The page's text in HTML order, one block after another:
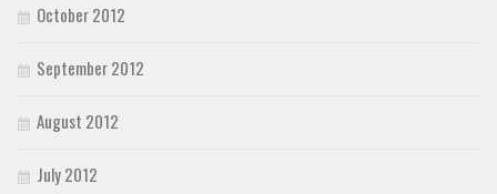
October 2012
September 2012
August 2012
July 2012